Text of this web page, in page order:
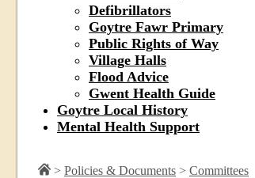
Defibrillators
Goytre Fawr Primary
Public Rights of Way
Village Halls
Flood Advice
Gwent Health Guide
Goytre Local History
Mental Health Support
> Policies & Documents > Committees